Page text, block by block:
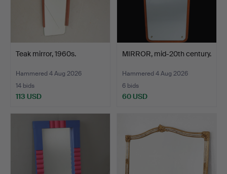
Teak mirror, 1960s.
Hammered 4 Aug 2026
14 bids
113 USD
MIRROR, mid-20th century.
Hammered 4 Aug 2026
6 bids
60 USD